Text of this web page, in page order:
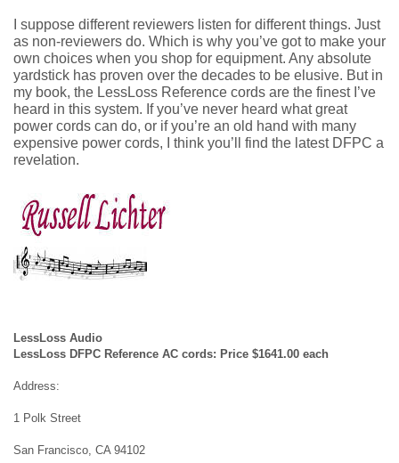
I suppose different reviewers listen for different things. Just
as non-reviewers do. Which is why you’ve got to make your
own choices when you shop for equipment. Any absolute
yardstick has proven over the decades to be elusive. But in
my book, the LessLoss Reference cords are the finest I’ve
heard in this system. If you’ve never heard what great
power cords can do, or if you’re an old hand with many
expensive power cords, I think you’ll find the latest DFPC a
revelation.
LessLoss Audio
LessLoss DFPC Reference AC cords: Price $1641.00 each
Address:
1 Polk Street
San Francisco, CA 94102